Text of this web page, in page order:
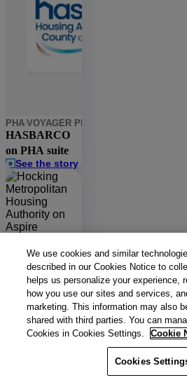
PHA VOYAGER PHA
HASBARCO
on PHA suite
See the story
Hocking
Metropolitan
Housing
Authority on
Aspire
See the story
RENTCAFE PHA
HACFL on
We use cookies and similar
described in our Cookies Notice to
helps us personalize your experience,
how you use our sites and services,
marketing. This information may also
shared with third parties. You can
Cookies in Cookies Settings.
Cookie
Cookies